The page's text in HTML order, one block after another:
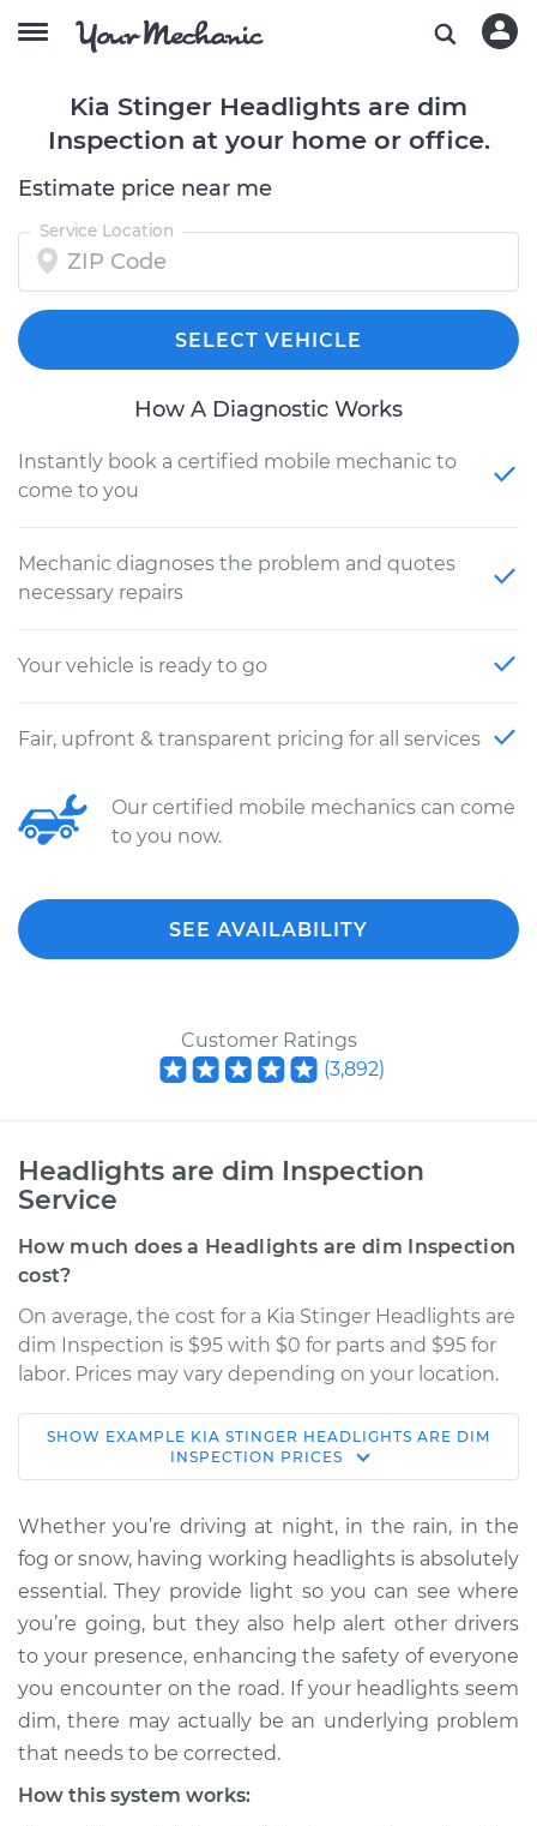
Kia Stinger Headlights are dim
Inspection at your home or office.
Estimate price near me
Service Location
SELECT VEHICLE
How A Diagnostic Works
Instantly book a certified mobile mechanic to
come to you
Mechanic diagnoses the problem and quotes
necessary repairs
Your vehicle is ready to go
Fair, upfront & transparent pricing for all services
Our certified mobile mechanics can come
to you now.
SEE AVAILABILITY
Customer Ratings
(3,892)
Headlights are dim Inspection
Service
How much does a Headlights are dim Inspection
cost?
On average, the cost for a Kia Stinger Headlights are
dim Inspection is $95 with $0 for parts and $95 for
labor. Prices may vary depending on your location.
2020 Kia Stinger
L4-2.0L Turbo
Service type
Headlights are dim
Inspection
Estimate $114.99
Shop/Dealer Price $124.99-$132.49
2022 Kia Stinger
SHOW EXAMPLE KIA STINGER HEADLIGHTS ARE DIM
INSPECTION PRICES
Whether you’re driving at night, in the rain, in the
fog or snow, having working headlights is absolutely
essential. They provide light so you can see where
you’re going, but they also help alert other drivers
to your presence, enhancing the safety of everyone
you encounter on the road. If your headlights seem
dim, there may actually be an underlying problem
that needs to be corrected.
How this system works: